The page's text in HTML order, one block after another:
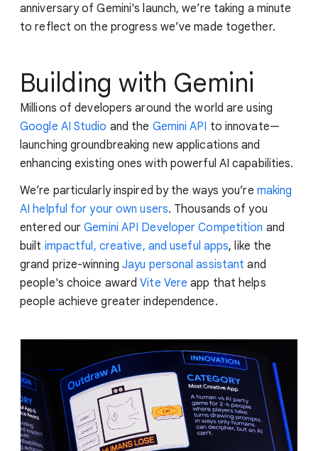
anniversary of Gemini's launch, we’re taking a minute
to reflect on the progress we’ve made together.
Building with Gemini
Millions of developers around the world are using
Google AI Studio and the Gemini API to innovate—
launching groundbreaking new applications and
enhancing existing ones with powerful AI capabilities.
We’re particularly inspired by the ways you’re making
AI helpful for your own users. Thousands of you
entered ourGemini API Developer Competition and
built impactful, creative, and useful apps, like the
grand prize-winning Jayu personal assistant and
people's choice awardVite Vere app that helps
people achieve greater independence.